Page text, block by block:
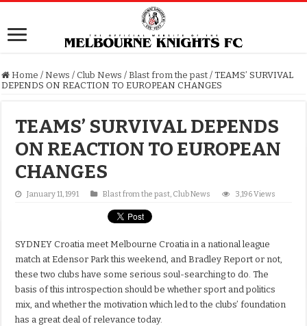
Home / News / Club News / Blast from the past / TEAMS’ SURVIVAL
DEPENDS ON REACTION TO EUROPEAN CHANGES
TEAMS’ SURVIVAL DEPENDS
ON REACTION TO EUROPEAN
CHANGES
January 11, 1991 Blast from the past, Club News 3,196 Views
SYDNEY Croatia meet Melbourne Croatia in a national league
match at Edensor Park this weekend, and Bradley Report or not,
these two clubs have some serious soul-searching to do. The
basis of this introspection should be whether sport and politics
mix, and whether the motivation which led to the clubs’ foundation
has a great deal of relevance today.